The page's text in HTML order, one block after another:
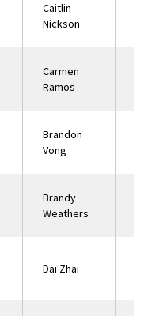
Caitlin
Nickson
Carmen
Ramos
Brandon
Vong
Brandy
Weathers
Dai Zhai